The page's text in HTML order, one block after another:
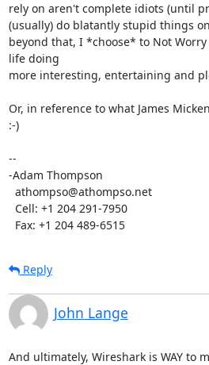
rely on aren't complete idiots (until
(usually) do blatantly stupid things
beyond that, I *choose* to Not
life doing
more interesting, entertaining and
Or, in reference to what James
:-)
--
-Adam Thompson
  Fax: +1 204 489-6515
Reply
John Lange
And ultimately, Wireshark is WAY to